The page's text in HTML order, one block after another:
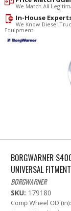
We Match All
In-House
We Know Diesel
Equipment
BORGWARNER
UNIVERSAL FITMENT
BORGWARNER
SKU: 179180
Comp Wheel OD